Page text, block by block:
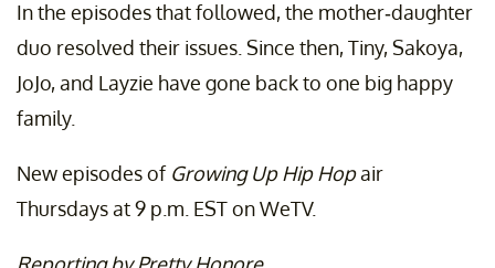
In the episodes that followed, the mother-daughter
duo resolved their issues. Since then, Tiny, Sakoya,
JoJo, and Layzie have gone back to one big happy
family.
New episodes of Growing Up Hip Hopair
Thursdays at 9 p.m. EST on WeTV.